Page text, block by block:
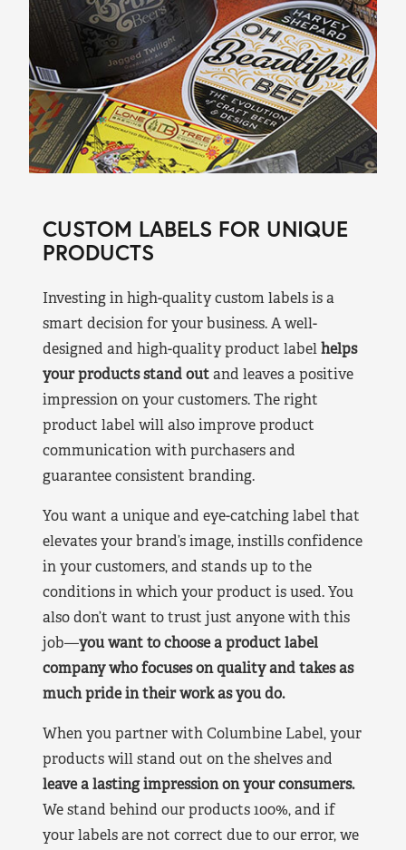
CUSTOM LABELS FOR UNIQUE
PRODUCTS
Investing in high-quality custom labels is a
smart decision for your business. A well-
designed and high-quality product labelhelps
your products stand outand leaves a positive
impression on your customers. The right
product label will also improve product
communication with purchasers and
guarantee consistent branding.
You want a unique and eye-catching label that
elevates your brand’s image, instills confidence
in your customers, and stands up to the
conditions in which your product is used. You
also don’t want to trust just anyone with this
job—you want to choose a product label
company who focuses on quality and takes as
much pride in their work as you do.
When you partner with Columbine Label, your
products will stand out on the shelves and
leave a lasting impression on your consumers.
We stand behind our products 100%, and if
your labels are not correct due to our error, we